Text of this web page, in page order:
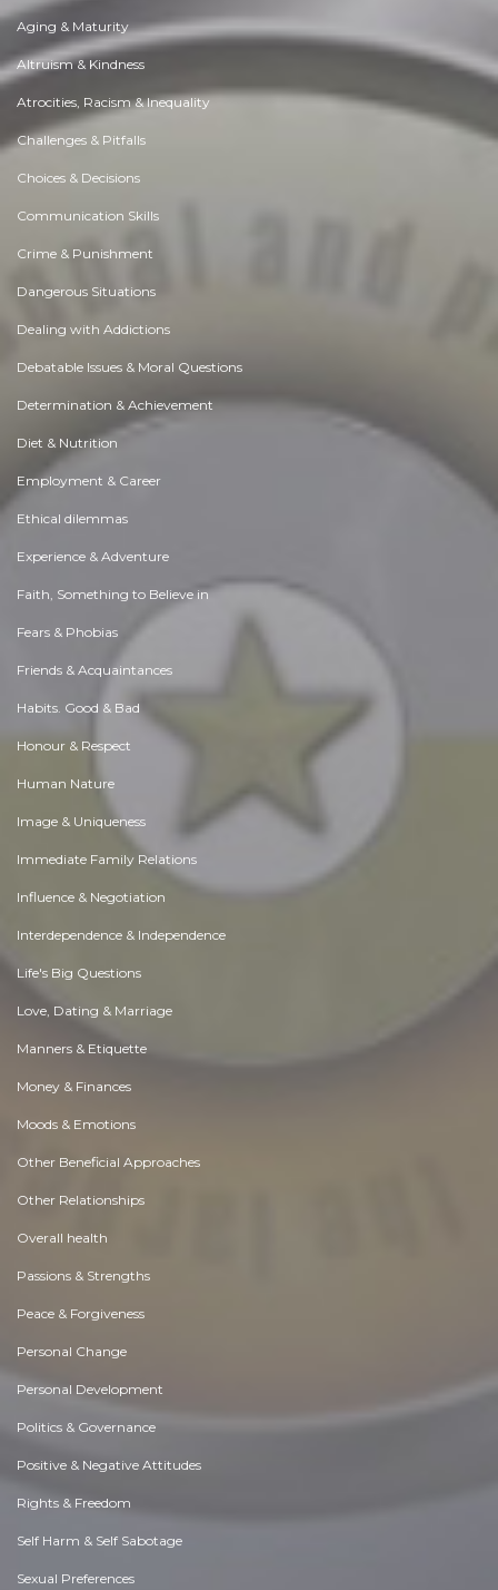
Aging & Maturity
Altruism & Kindness
Atrocities, Racism & Inequality
Challenges & Pitfalls
Choices & Decisions
Communication Skills
Crime & Punishment
Dangerous Situations
Dealing with Addictions
Debatable Issues & Moral Questions
Determination & Achievement
Diet & Nutrition
Employment & Career
Ethical dilemmas
Experience & Adventure
Faith, Something to Believe in
Fears & Phobias
Friends & Acquaintances
Habits. Good & Bad
Honour & Respect
Human Nature
Image & Uniqueness
Immediate Family Relations
Influence & Negotiation
Interdependence & Independence
Life's Big Questions
Love, Dating & Marriage
Manners & Etiquette
Money & Finances
Moods & Emotions
Other Beneficial Approaches
Other Relationships
Overall health
Passions & Strengths
Peace & Forgiveness
Personal Change
Personal Development
Politics & Governance
Positive & Negative Attitudes
Rights & Freedom
Self Harm & Self Sabotage
Sexual Preferences